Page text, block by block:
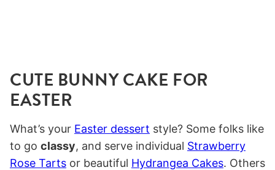
CUTE BUNNY CAKE FOR
EASTER
What’s your Easter dessert style? Some folks like
to go classy, and serve individual Strawberry
Rose Tarts or beautiful Hydrangea Cakes. Others